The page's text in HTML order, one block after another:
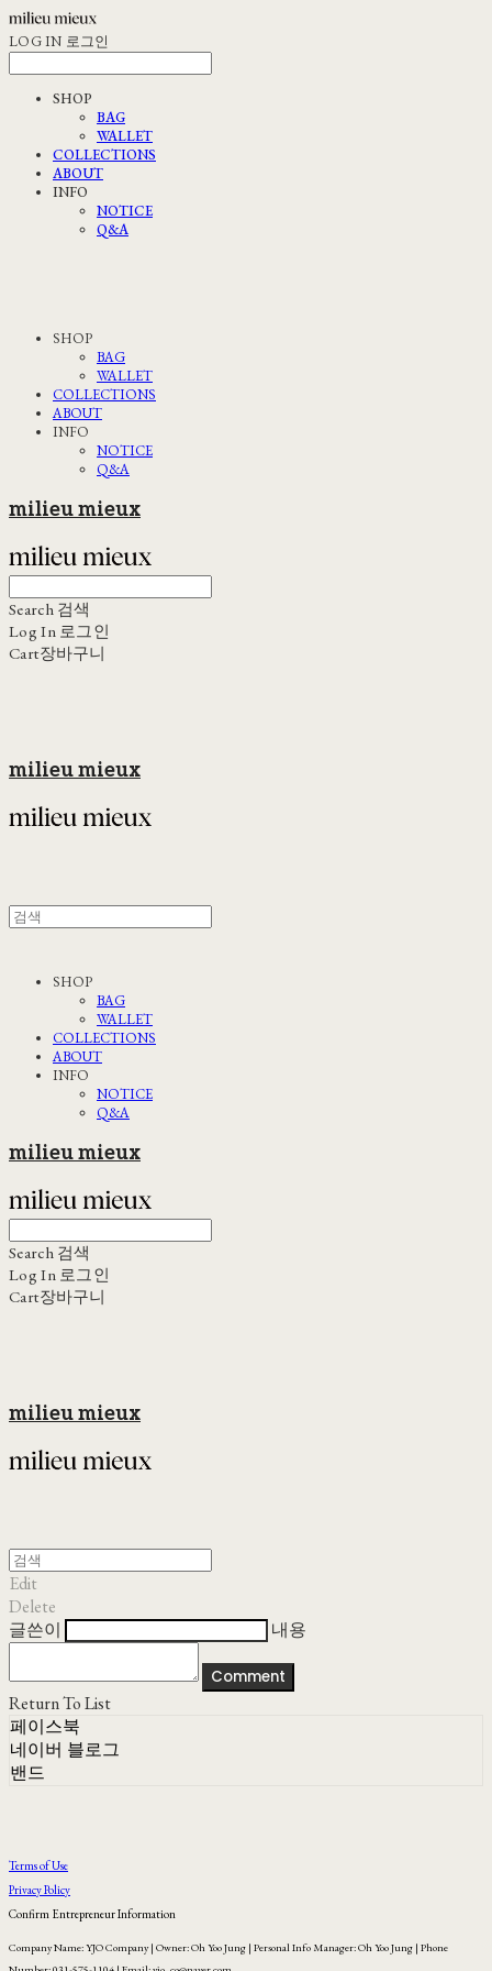
LOG IN 로그인
SHOP
BAG
WALLET
COLLECTIONS
ABOUT
INFO
NOTICE
Q&A
SHOP
BAG
WALLET
COLLECTIONS
ABOUT
INFO
NOTICE
Q&A
milieu mieux
Search 검색
Log In 로그인
Cart장바구니
milieu mieux
SHOP
BAG
WALLET
COLLECTIONS
ABOUT
INFO
NOTICE
Q&A
milieu mieux
Search 검색
Log In 로그인
Cart장바구니
milieu mieux
Edit
Delete
글쓴이
내용
Comment
Return To List
페이스북
네이버 블로그
밴드
Terms of Use
Privacy Policy
Confirm Entrepreneur Information
Company Name: YJO Company | Owner: Oh Yoo Jung | Personal Info Manager: Oh Yoo Jung | Phone